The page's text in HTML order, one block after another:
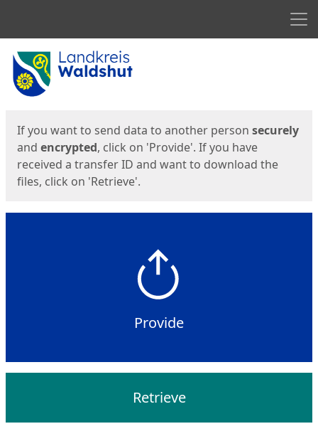
Start
If you want to send data to another person securely
and encrypted, click on 'Provide'. If you have
received a transfer ID and want to download the
files, click on 'Retrieve'.
Provide
Retrieve